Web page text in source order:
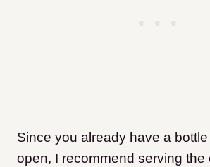
Since you already have a
open, I recommend serving the